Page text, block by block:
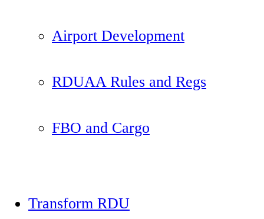
Airport Development
RDUAA Rules and Regs
FBO and Cargo
Transform RDU